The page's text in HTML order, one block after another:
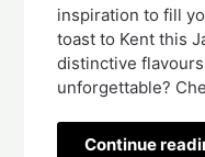
inspiration to fill
toast to Kent this
distinctive
unforgettable?
Continue